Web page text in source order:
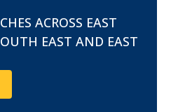
ACROSS EAST
EAST AND EAST